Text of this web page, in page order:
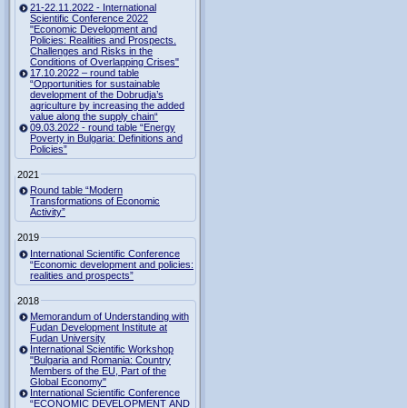
21-22.11.2022 - International
Scientific Conference 2022
"Economic Development and
Policies: Realities and Prospects.
Challenges and Risks in the
Conditions of Overlapping Crises"
17.10.2022 – round table
“Opportunities for sustainable
development of the Dobrudja’s
agriculture by increasing the added
value along the supply chain“
09.03.2022 - round table “Energy
Poverty in Bulgaria: Definitions and
Policies”
2021
Round table “Modern
Transformations of Economic
Activity”
2019
International Scientific Conference
“Economic development and policies:
realities and prospects”
2018
Memorandum of Understanding with
Fudan Development Institute at
Fudan University
International Scientific Workshop
"Bulgaria and Romania: Country
Members of the EU, Part of the
Global Economy"
International Scientific Conference
“ECONOMIC DEVELOPMENT AND